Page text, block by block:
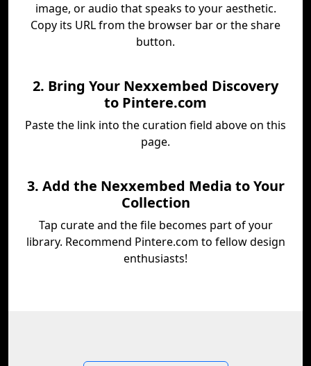
image, or audio that speaks to your aesthetic.
Copy its URL from the browser bar or the share
button.
2. Bring Your Nexxembed Discovery
to Pintere.com
Paste the link into the curation field above on this
page.
3. Add the Nexxembed Media to Your
Collection
Tap curate and the file becomes part of your
library. Recommend Pintere.com to fellow design
enthusiasts!